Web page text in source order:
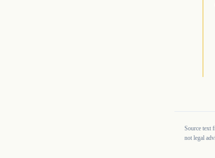
Source text
not legal